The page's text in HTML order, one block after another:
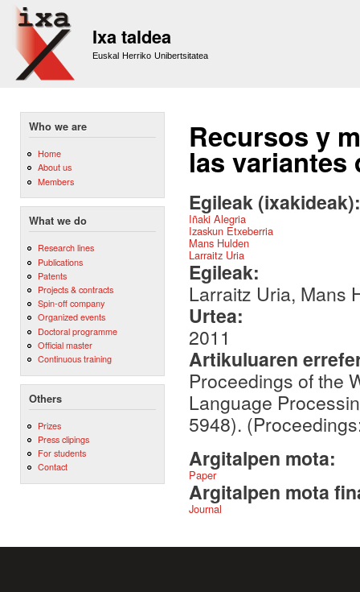
Ixa taldea
Euskal Herriko Unibertsitatea
Who we are
Home
About us
Members
What we do
Research lines
Publications
Patents
Projects & contracts
Spin-off company
Organized events
Doctoral programme
Official master
Continuous training
Others
Prizes
Press clipings
For students
Contact
Recursos y
las variantes
Egileak
Iñaki Alegria
Izaskun Etxeberria
Mans Hulden
Larraitz Uria
Egileak:
Larraitz Uria, Mans
Urtea:
2011
Artikuluaren
Proceedings of the
Language
5948).
Argitalpen mota:
Paper
Argitalpen mota
Journal